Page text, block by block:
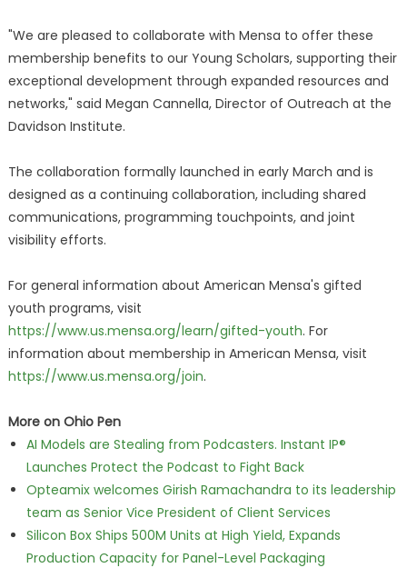
"We are pleased to collaborate with Mensa to offer these
membership benefits to our Young Scholars, supporting their
exceptional development through expanded resources and
networks," said Megan Cannella, Director of Outreach at the
Davidson Institute.
The collaboration formally launched in early March and is
designed as a continuing collaboration, including shared
communications, programming touchpoints, and joint
visibility efforts.
For general information about American Mensa's gifted
youth programs, visit
https://www.us.mensa.org/learn/gifted-youth. For
information about membership in American Mensa, visit
https://www.us.mensa.org/join.
More on Ohio Pen
AI Models are Stealing from Podcasters. Instant IP®
Launches Protect the Podcast to Fight Back
Opteamix welcomes Girish Ramachandra to its leadership
team as Senior Vice President of Client Services
Silicon Box Ships 500M Units at High Yield, Expands
Production Capacity for Panel-Level Packaging